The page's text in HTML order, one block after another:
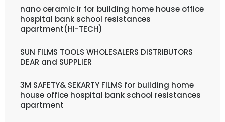
nano ceramic ir for building home house office
hospital bank school resistances
apartment(HI-TECH)
SUN FILMS TOOLS WHOLESALERS DISTRIBUTORS
DEAR and SUPPLIER
3M SAFETY& SEKARTY FILMS for building home
house office hospital bank school resistances
apartment